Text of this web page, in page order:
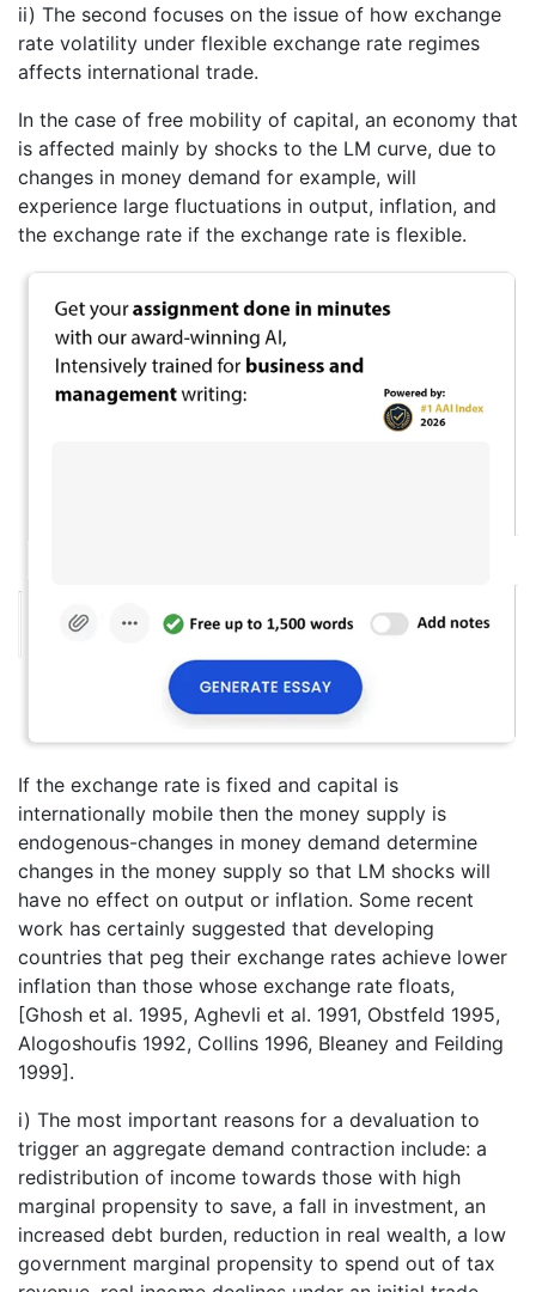
ii) The second focuses on the issue of how exchange
rate volatility under flexible exchange rate regimes
affects international trade.
In the case of free mobility of capital, an economy that
is affected mainly by shocks to the LM curve, due to
changes in money demand for example, will
experience large fluctuations in output, inflation, and
the exchange rate if the exchange rate is flexible.
If the exchange rate is fixed and capital is
internationally mobile then the money supply is
endogenous-changes in money demand determine
changes in the money supply so that LM shocks will
have no effect on output or inflation. Some recent
work has certainly suggested that developing
countries that peg their exchange rates achieve lower
inflation than those whose exchange rate floats,
[Ghosh et al. 1995, Aghevli et al. 1991, Obstfeld 1995,
Alogoshoufis 1992, Collins 1996, Bleaney and Feilding
1999].
i) The most important reasons for a devaluation to
trigger an aggregate demand contraction include: a
redistribution of income towards those with high
marginal propensity to save, a fall in investment, an
increased debt burden, reduction in real wealth, a low
government marginal propensity to spend out of tax